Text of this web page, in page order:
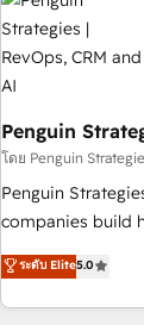
'Elite' team of 12
Hub, Service
ISO 9001:2015,
framework, built on ISO 42001
Click the 👈 '𝗖𝗼𝗻𝘁𝗮𝗰𝘁 𝗯𝘂𝘀𝗶𝗻𝗲𝘀𝘀' button to get in touch
(𝘸𝘦'𝘳𝘦 𝘴𝘶𝘱𝘦𝘳
Penguin
โดย Penguin
Penguin
companies build
across complex
and global SaaS
enterprises and
ระดับ Elite5.0